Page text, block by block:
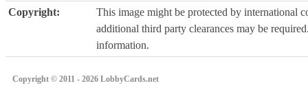
Copyright:
This image might be protected by international
additional third party clearances may be
information.
Copyright © 2011 - 2026 LobbyCards.net